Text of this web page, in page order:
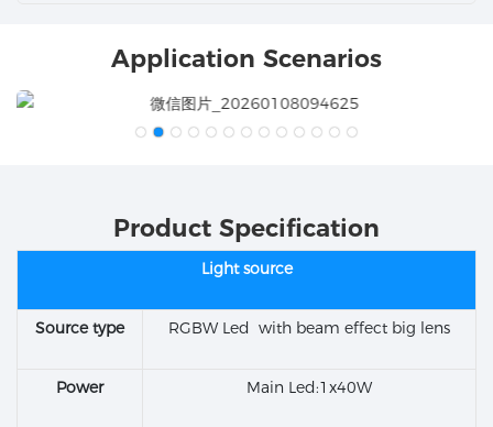
Application Scenarios
Product Specification
Light source
Source type RGBW Led with beam effect big lens
Power Main Led:1x40W